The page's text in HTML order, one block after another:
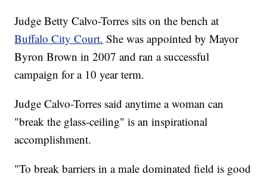
Judge Betty Calvo-Torres sits on the bench at
Buffalo City Court. She was appointed by Mayor
Byron Brown in 2007 and ran a successful
campaign for a 10 year term.
Judge Calvo-Torres said anytime a woman can
"break the glass-ceiling" is an inspirational
accomplishment.
"To break barriers in a male dominated field is good